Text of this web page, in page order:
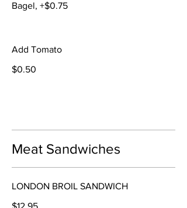
Bagel, +$0.75
Add Tomato
$0.50
Meat Sandwiches
LONDON BROIL SANDWICH
$12.95